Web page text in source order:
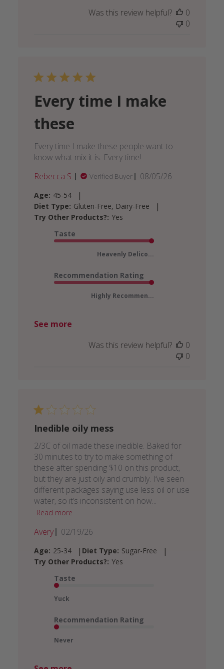
Was this review helpful?
0
0
Every time I make
these
Every time I make these people want to
know what mix it is. Every time!
Rebecca S.
Verified Buyer
Published
08/05/26
Age: 45-54 |
Diet Type: Gluten-Free, Dairy-Free |
Try Other Products?: Yes
Taste
Heavenly Delico...
Recommendation Rating
Highly Recommen...
See more
Was this review helpful?
0
0
Inedible oily mess
2/3C of oil made these inedible. Baked for
30 minutes to try to make something of
these after spending $10 on this product,
but they are just oily and crumbly. I’ve seen
different packages saying use less oil or use
water, so it’s inconsistent on how...
Read more
Avery
Published
02/19/26
Age: 25-34 | Diet Type: Sugar-Free |
Try Other Products?: Yes
Taste
Yuck
Recommendation Rating
Never